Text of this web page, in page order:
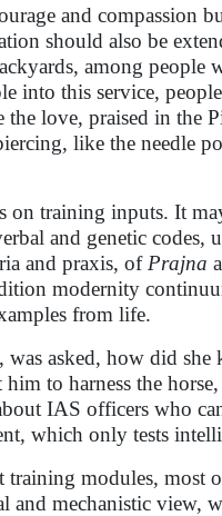
and
should also be
among
into this service,
love, praised in the
like the needle
on training inputs. It
and genetic
and praxis, of Prajna
modernity
from life.
asked, how did
to harness the
IAS officers who
which only tests
training modules, most
and mechanistic view,